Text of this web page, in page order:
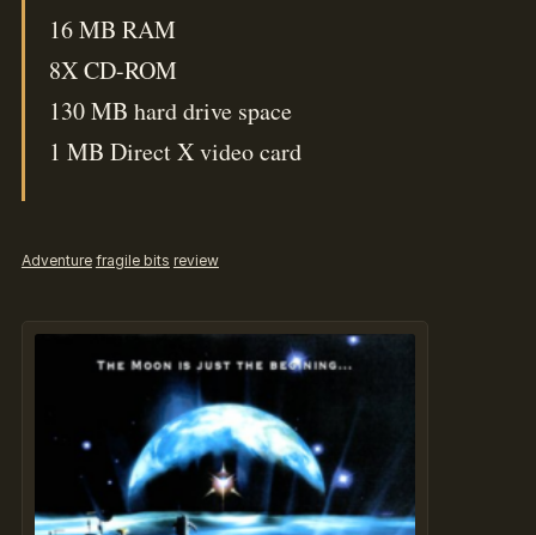
16 MB RAM
8X CD-ROM
130 MB hard drive space
1 MB Direct X video card
Adventure fragile bits review